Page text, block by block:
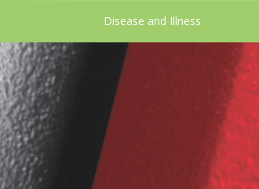
Disease and Illness